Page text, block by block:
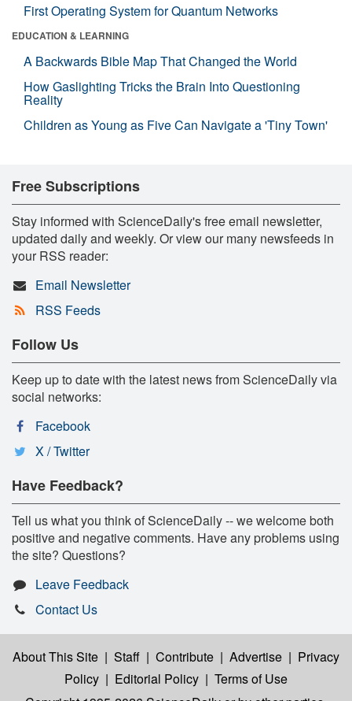
First Operating System for Quantum Networks
EDUCATION & LEARNING
A Backwards Bible Map That Changed the World
How Gaslighting Tricks the Brain Into Questioning
Reality
Children as Young as Five Can Navigate a 'Tiny Town'
Free Subscriptions
Stay informed with ScienceDaily's free email newsletter,
updated daily and weekly. Or view our many newsfeeds in
your RSS reader:
Email Newsletter
RSS Feeds
Follow Us
Keep up to date with the latest news from ScienceDaily via
social networks:
Facebook
X / Twitter
Have Feedback?
Tell us what you think of ScienceDaily -- we welcome both
positive and negative comments. Have any problems using
the site? Questions?
Leave Feedback
Contact Us
About This Site | Staff | Contribute | Advertise | Privacy
Policy | Editorial Policy | Terms of Use